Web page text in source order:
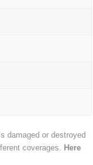
damaged or destroyed
coverages. Here